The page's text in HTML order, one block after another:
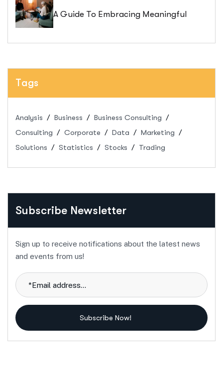
A Guide To Embracing Meaningful
Tags
Analysis Business
Business Consulting
Consulting
Corporate Data
Marketing
Solutions
Statistics Stocks Trading
Subscribe Newsletter
Sign up to receive notifications about the latest news
and events from us!
Subscribe Now!